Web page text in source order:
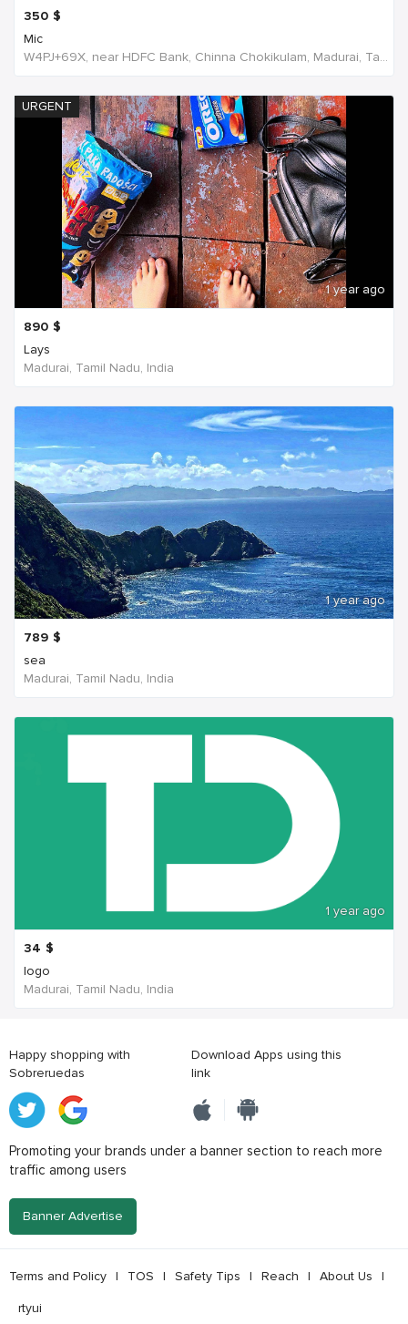
350 $
Mic
W4PJ+69X, near HDFC Bank, Chinna Chokikulam, Madurai, Tamil Nadu 625002, India, India
URGENT
1 year ago
890 $
Lays
Madurai, Tamil Nadu, India
1 year ago
789 $
sea
Madurai, Tamil Nadu, India
1 year ago
34 $
logo
Madurai, Tamil Nadu, India
Happy shopping with
Sobreruedas
Download Apps using this
link
Promoting your brands under a banner section to reach more
traffic among users
Banner Advertise
Terms and Policy | TOS | Safety Tips | Reach | About Us |
rtyui